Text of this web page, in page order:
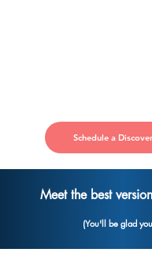
Schedule a
Meet the best
(You'll be glad